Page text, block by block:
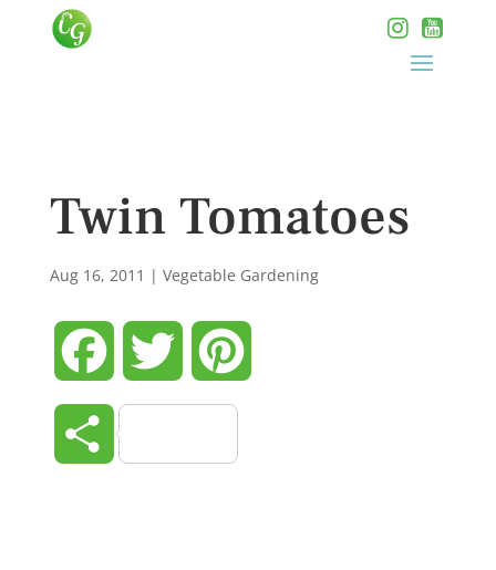
Twin Tomatoes
Aug 16, 2011 | Vegetable Gardening
Facebook Twitter
Share